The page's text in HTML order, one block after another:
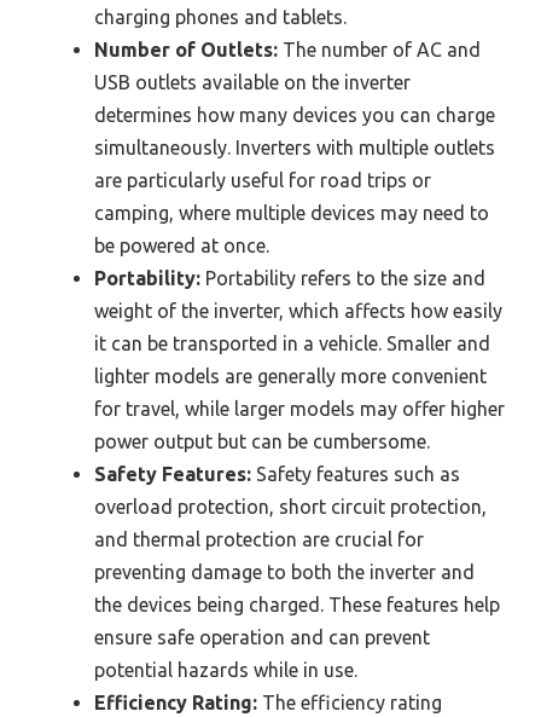
charging phones and tablets.
Number of Outlets: The number of AC and
USB outlets available on the inverter
determines how many devices you can charge
simultaneously. Inverters with multiple outlets
are particularly useful for road trips or
camping, where multiple devices may need to
be powered at once.
Portability: Portability refers to the size and
weight of the inverter, which affects how easily
it can be transported in a vehicle. Smaller and
lighter models are generally more convenient
for travel, while larger models may offer higher
power output but can be cumbersome.
Safety Features: Safety features such as
overload protection, short circuit protection,
and thermal protection are crucial for
preventing damage to both the inverter and
the devices being charged. These features help
ensure safe operation and can prevent
potential hazards while in use.
Efficiency Rating: The efficiency rating